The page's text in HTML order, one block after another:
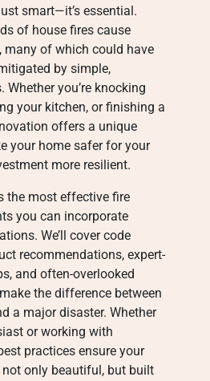
smart—it’s essential.
of house fires cause
many of which could have
by simple,
you’re knocking
your kitchen, or finishing a
offers a unique
your home safer for your
more resilient.
the most effective fire
you can incorporate
We’ll cover code
recommendations, expert-
and often-overlooked
the difference between
a major disaster. Whether
or working with
practices ensure your
not only beautiful, but built